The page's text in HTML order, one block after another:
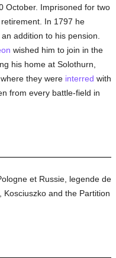
October. Imprisoned for two
In 1797 he
addition to his pension.
wished him to join in the
his home at Solothurn,
they were interred with
from every battle-field in
et Russie, legende de
Kosciuszko and the Partition